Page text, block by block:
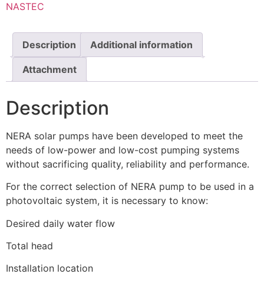
NASTEC
Description Additional information
Attachment
Description
NERA solar pumps have been developed to meet the
needs of low-power and low-cost pumping systems
without sacrificing quality, reliability and performance.
For the correct selection of NERA pump to be used in a
photovoltaic system, it is necessary to know:
Desired daily water flow
Total head
Installation location